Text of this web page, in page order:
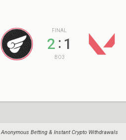
FINAL
2 : 1
BO3
Anonymous Betting & Instant Crypto Withdrawals